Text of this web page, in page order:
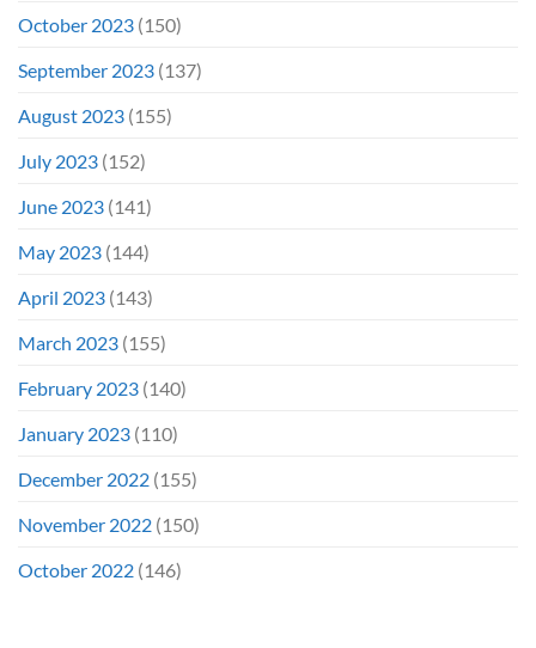
October 2023 (150)
September 2023 (137)
August 2023 (155)
July 2023 (152)
June 2023 (141)
May 2023 (144)
April 2023 (143)
March 2023 (155)
February 2023 (140)
January 2023 (110)
December 2022 (155)
November 2022 (150)
October 2022 (146)